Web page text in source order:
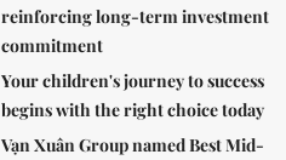
reinforcing long-term investment
commitment
Your children's journey to success
begins with the right choice today
Vạn Xuân Group named Best Mid-